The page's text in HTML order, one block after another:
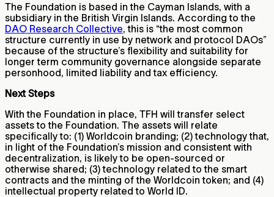
The Foundation is based in the Cayman Islands, with a
subsidiary in the British Virgin Islands. According to the
DAO Research Collective, this is “the most common
structure currently in use by network and protocol DAOs”
because of the structure’s flexibility and suitability for
longer term community governance alongside separate
personhood, limited liability and tax efficiency.
Next Steps
With the Foundation in place, TFH will transfer select
assets to the Foundation. The assets will relate
specifically to: (1) Worldcoin branding; (2) technology that,
in light of the Foundation’s mission and consistent with
decentralization, is likely to be open-sourced or
otherwise shared; (3) technology related to the smart
contracts and the minting of the Worldcoin token; and (4)
intellectual property related to World ID.